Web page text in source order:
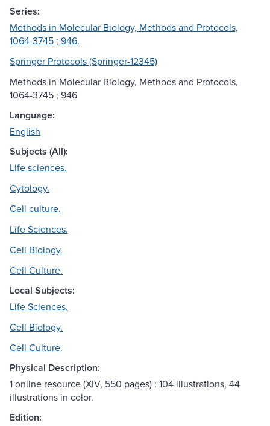
Series:
Methods in Molecular Biology, Methods and Protocols,
1064-3745 ; 946.
Springer Protocols (Springer-12345)
Methods in Molecular Biology, Methods and Protocols,
1064-3745 ; 946
Language:
English
Subjects (All):
Life sciences.
Cytology.
Cell culture.
Life Sciences.
Cell Biology.
Cell Culture.
Local Subjects:
Life Sciences.
Cell Biology.
Cell Culture.
Physical Description:
1 online resource (XIV, 550 pages) : 104 illustrations, 44
illustrations in color.
Edition: